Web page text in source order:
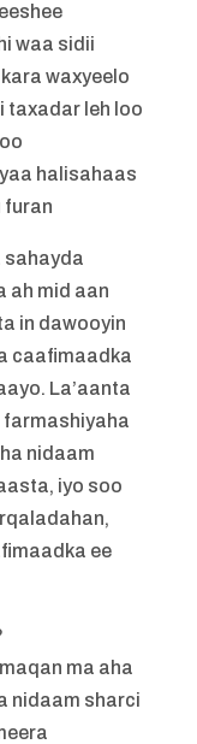
waa sidii
waxyeelo
taxadar leh loo
halisahaas
furan
sahayda
ah mid aan
in dawooyin
caafimaadka
La’aanta
farmashiyaha
nidaam
iyo soo
ee
ma aha
nidaam sharci